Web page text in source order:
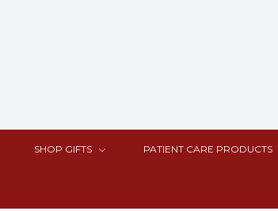
SHOP GIFTS PATIENT CARE PRODUCTS